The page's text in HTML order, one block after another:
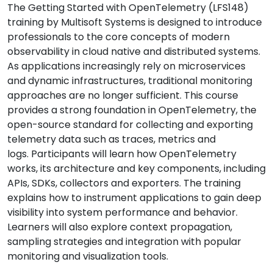
The Getting Started with OpenTelemetry (LFS148)
training by Multisoft Systems is designed to introduce
professionals to the core concepts of modern
observability in cloud native and distributed systems.
As applications increasingly rely on microservices
and dynamic infrastructures, traditional monitoring
approaches are no longer sufficient. This course
provides a strong foundation in OpenTelemetry, the
open-source standard for collecting and exporting
telemetry data such as traces, metrics and
logs. Participants will learn how OpenTelemetry
works, its architecture and key components, including
APIs, SDKs, collectors and exporters. The training
explains how to instrument applications to gain deep
visibility into system performance and behavior.
Learners will also explore context propagation,
sampling strategies and integration with popular
monitoring and visualization tools.